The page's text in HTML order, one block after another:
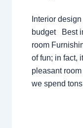
Interior
budget Best
room
of fun; in fact,
pleasant
we spend